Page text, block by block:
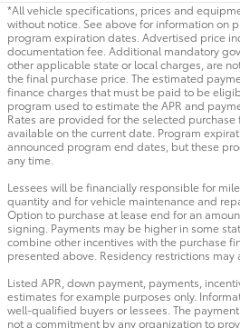
*All vehicle specifications, prices and
without notice. See above for information on
program expiration dates. Advertised price
documentation fee. Additional mandatory
other applicable state or local charges, are
the final purchase price. The estimated
finance charges that must be paid to be
program used to estimate the APR and
Rates are provided for the selected
available on the current date. Program
announced program end dates, but these
any time.
Lessees will be financially responsible for
quantity and for vehicle maintenance and
Option to purchase at lease end for an
signing. Payments may be higher in some
combine other incentives with the purchase
presented above. Residency restrictions may
Listed APR, down payment, payments,
estimates for example purposes only.
well-qualified buyers or lessees. The
not a commitment by any organization to